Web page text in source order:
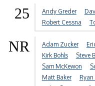
25 Andy Greder
Robert Cessna
NR Adam Zucker
Kirk Bohls
Steve
Sam McKewon
Matt Baker
Ryan